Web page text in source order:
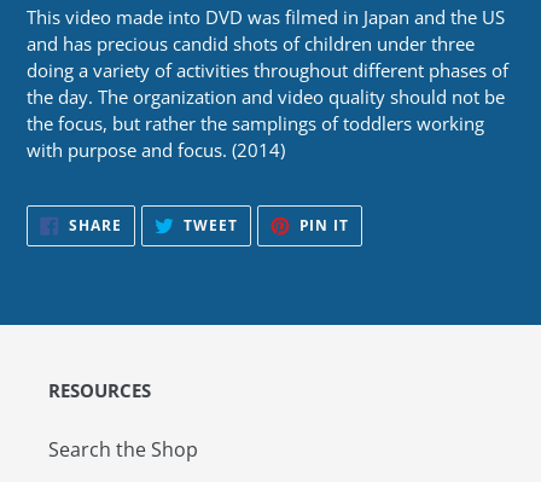
This video made into DVD was filmed in Japan and the US
and has precious candid shots of children under three
doing a variety of activities throughout different phases of
the day. The organization and video quality should not be
the focus, but rather the samplings of toddlers working
with purpose and focus. (2014)
SHARE SHARE
FACEBOOK
TWEETTWEET
TWITTER
PIN IT
PINTEREST
RESOURCES
Search the Shop